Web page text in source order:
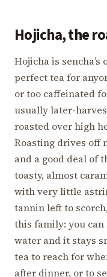
Hojicha, the
Hojicha is
perfect tea for
or too caffeinated
usually later-
roasted over high
Roasting drives off
and a good deal of
toasty, almost
with very little
tannin left to
this family: you
water and it stays
tea to reach for
after dinner, or to